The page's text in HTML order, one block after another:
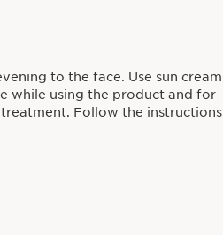
to the face. Use sun cream
while using the product and for
Follow the instructions